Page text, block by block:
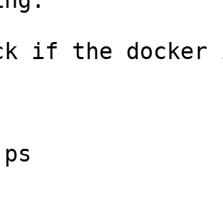
if the docker